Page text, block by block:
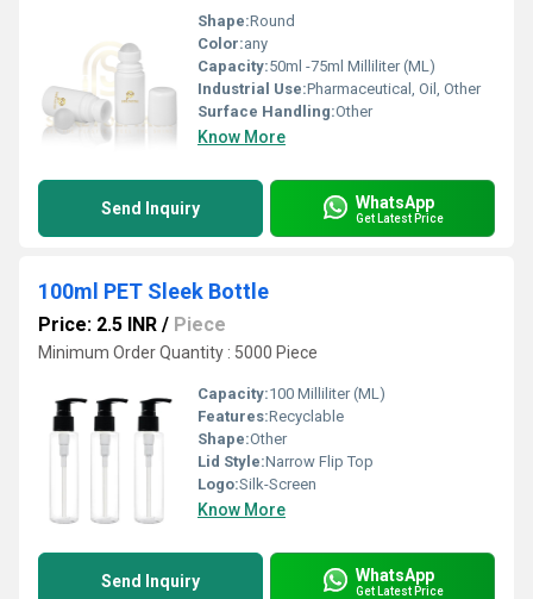
Shape:Round
Color:any
Capacity:50ml -75ml Milliliter (ML)
Industrial Use:Pharmaceutical, Oil, Other
Surface Handling:Other
Know More
Send Inquiry WhatsApp
Get Latest Price
100ml PET Sleek Bottle
Price: 2.5 INR / Piece
Minimum Order Quantity : 5000 Piece
Capacity:100 Milliliter (ML)
Features:Recyclable
Shape:Other
Lid Style:Narrow Flip Top
Logo:Silk-Screen
Know More
Send Inquiry WhatsApp
Get Latest Price